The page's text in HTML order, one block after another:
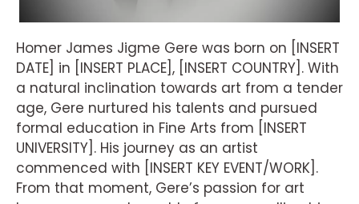
Homer James Jigme Gere was born on [INSERT
DATE] in [INSERT PLACE], [INSERT COUNTRY]. With
a natural inclination towards art from a tender
age, Gere nurtured his talents and pursued
formal education in Fine Arts from [INSERT
UNIVERSITY]. His journey as an artist
commenced with [INSERT KEY EVENT/WORK].
From that moment, Gere’s passion for art